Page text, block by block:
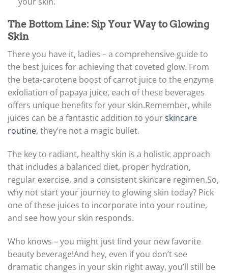
The Bottom Line: Sip Your Way to Glowing
Skin
There you have it, ladies – a comprehensive guide to
the best juices for achieving that coveted glow. From
the beta-carotene boost of carrot juice to the enzyme
exfoliation of papaya juice, each of these beverages
offers unique benefits for your skin.Remember, while
juices can be a fantastic addition to yourskincare
routine, they’re not a magic bullet.
The key to radiant, healthy skin is a holistic approach
that includes a balanced diet, proper hydration,
regular exercise, and a consistent skincare regimen.So,
why not start your journey to glowing skin today? Pick
one of these juices to incorporate into your routine,
and see how your skin responds.
Who knows – you might just find your new favorite
beauty beverage!And hey, even if you don’t see
dramatic changes in your skin right away, you’ll still be